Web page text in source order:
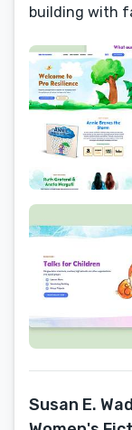
building with
Susan E.